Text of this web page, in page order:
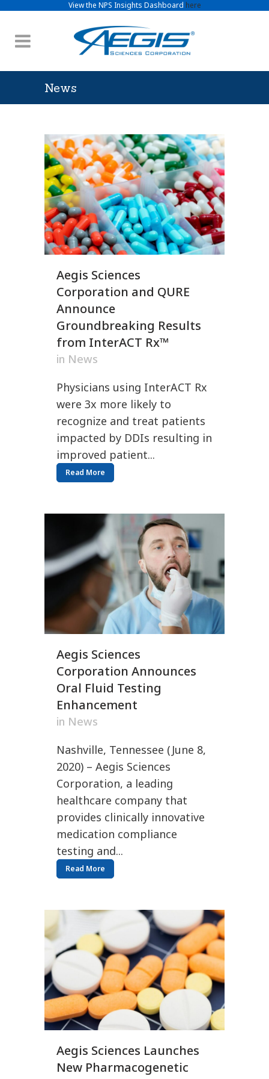
View the NPS Insights Dashboard here
News
Aegis Sciences
Corporation and QURE
Announce
Groundbreaking Results
from InterACT Rx™
in News
Physicians using InterACT Rx
were 3x more likely to
recognize and treat patients
impacted by DDIs resulting in
improved patient...
Read More
Aegis Sciences
Corporation Announces
Oral Fluid Testing
Enhancement
in News
Nashville, Tennessee (June 8,
2020) – Aegis Sciences
Corporation, a leading
healthcare company that
provides clinically innovative
medication compliance
testing and...
Read More
Aegis Sciences Launches
New Pharmacogenetic